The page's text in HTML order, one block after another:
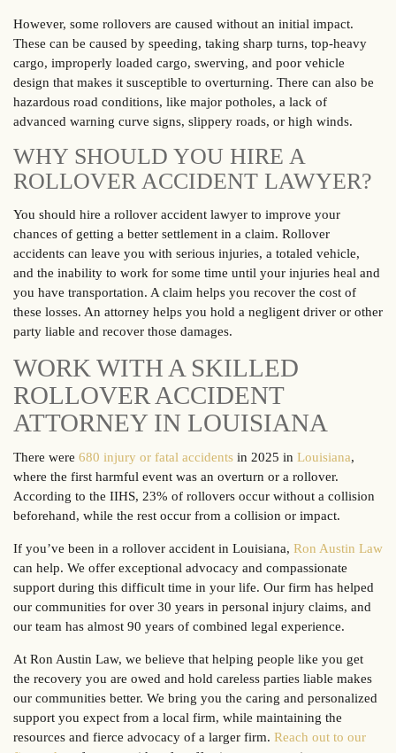
However, some rollovers are caused without an initial impact.
These can be caused by speeding, taking sharp turns, top-heavy
cargo, improperly loaded cargo, swerving, and poor vehicle
design that makes it susceptible to overturning. There can also be
hazardous road conditions, like major potholes, a lack of
advanced warning curve signs, slippery roads, or high winds.
WHY SHOULD YOU HIRE A
ROLLOVER ACCIDENT LAWYER?
You should hire a rollover accident lawyer to improve your
chances of getting a better settlement in a claim. Rollover
accidents can leave you with serious injuries, a totaled vehicle,
and the inability to work for some time until your injuries heal and
you have transportation. A claim helps you recover the cost of
these losses. An attorney helps you hold a negligent driver or other
party liable and recover those damages.
WORK WITH A SKILLED
ROLLOVER ACCIDENT
ATTORNEY IN LOUISIANA
There were 680 injury or fatal accidents in 2025 in Louisiana,
where the first harmful event was an overturn or a rollover.
According to the IIHS, 23% of rollovers occur without a collision
beforehand, while the rest occur from a collision or impact.
If you’ve been in a rollover accident in Louisiana, Ron Austin Law
can help. We offer exceptional advocacy and compassionate
support during this difficult time in your life. Our firm has helped
our communities for over 30 years in personal injury claims, and
our team has almost 90 years of combined legal experience.
At Ron Austin Law, we believe that helping people like you get
the recovery you are owed and hold careless parties liable makes
our communities better. We bring you the caring and personalized
support you expect from a local firm, while maintaining the
resources and fierce advocacy of a larger firm. Reach out to our